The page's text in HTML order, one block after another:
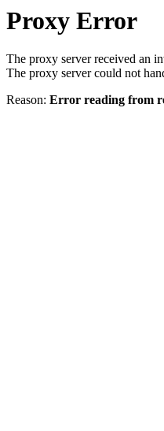
Proxy Error
The proxy server received an
The proxy server could not
Reason: Error reading from